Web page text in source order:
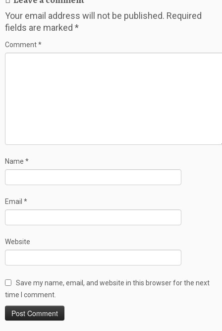
Your email address will not be published. Required
fields are marked *
Comment*
Name *
Email *
Website
Save my name, email, and website in this browser for the next
time I comment.